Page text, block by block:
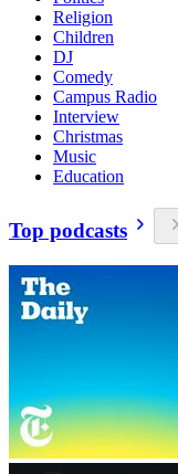
Religion
Children
DJ
Comedy
Campus Radio
Interview
Christmas
Music
Education
Top podcasts